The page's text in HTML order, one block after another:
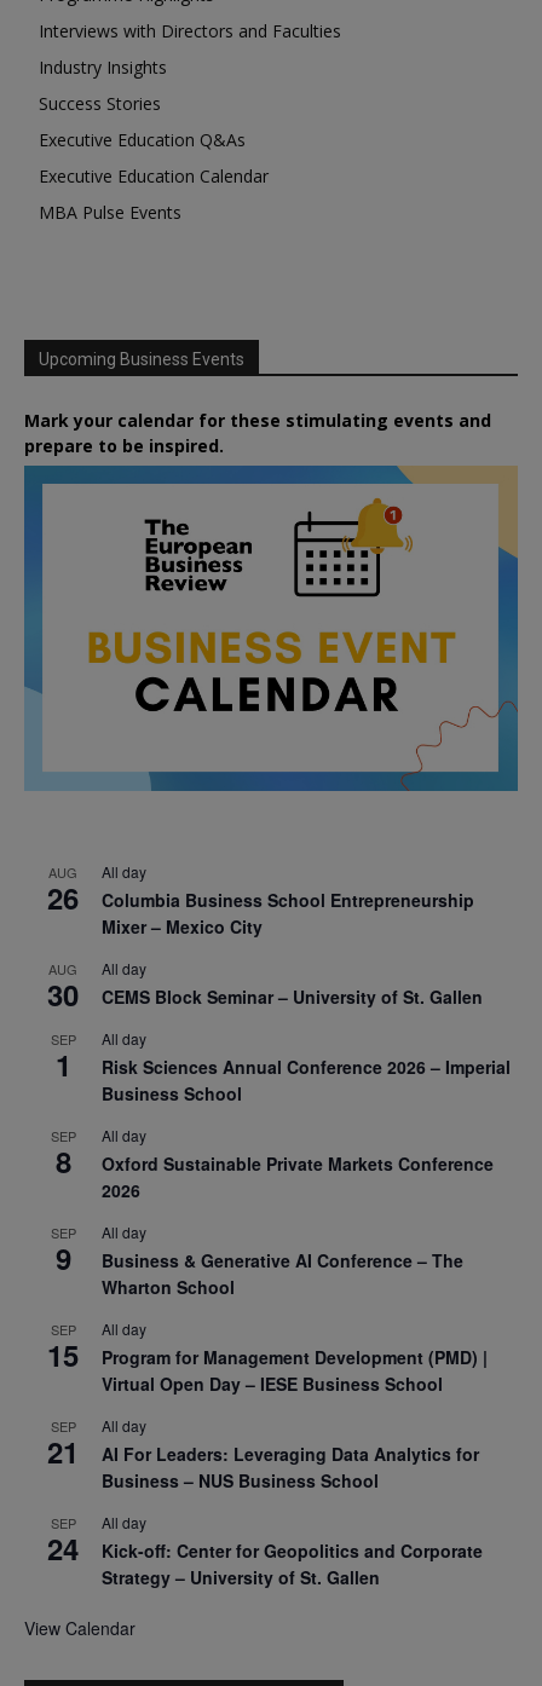
Interviews with Directors and Faculties
Industry Insights
Success Stories
Executive Education Q&As
Executive Education Calendar
MBA Pulse Events
Upcoming Business Events
Mark your calendar for these stimulating events and
prepare to be inspired.
AUG
26
All day
Columbia Business School Entrepreneurship
Mixer – Mexico City
AUG
30
All day
CEMS Block Seminar – University of St. Gallen
SEP
1
All day
Risk Sciences Annual Conference 2026 – Imperial
Business School
SEP
8
All day
Oxford Sustainable Private Markets Conference
2026
SEP
9
All day
Business & Generative AI Conference – The
Wharton School
SEP
15
All day
Program for Management Development (PMD) |
Virtual Open Day – IESE Business School
SEP
21
All day
AI For Leaders: Leveraging Data Analytics for
Business – NUS Business School
SEP
24
All day
Kick-off: Center for Geopolitics and Corporate
Strategy – University of St. Gallen
View Calendar